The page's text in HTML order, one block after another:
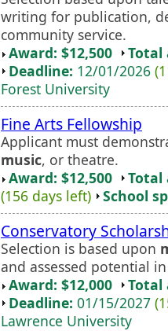
writing for publication,
community service.
Award: $12,500
Total
Deadline: 12/01/2026
Forest University
Fine Arts Fellowship
Applicant must
music, or theatre.
Award: $12,500
Total
(156 days left)
School
Conservatory
Selection is based upon
and assessed potential
Award: $12,000
Total
Deadline: 01/15/2027
Lawrence University